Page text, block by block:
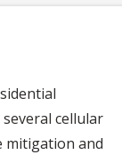
cellular
mitigation and